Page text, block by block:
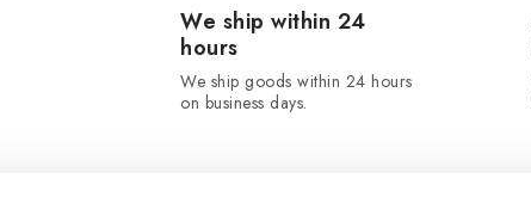
We ship within 24
hours
We ship goods within 24 hours
on business days.